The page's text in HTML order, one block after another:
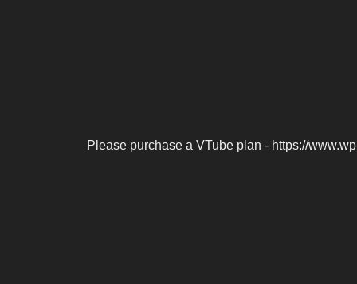
Please purchase a VTube plan - https://